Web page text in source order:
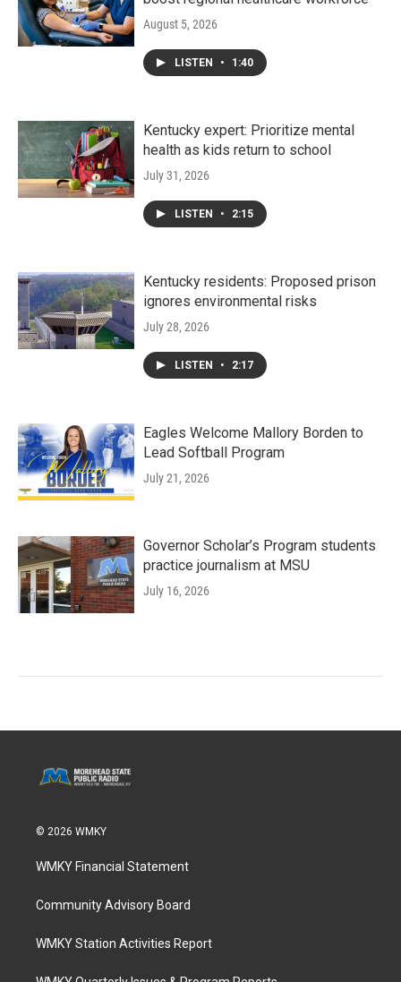
August 5, 2026
LISTEN • 1:40
Kentucky expert: Prioritize mental
health as kids return to school
July 31, 2026
LISTEN • 2:15
Kentucky residents: Proposed prison
ignores environmental risks
July 28, 2026
LISTEN • 2:17
Eagles Welcome Mallory Borden to
Lead Softball Program
July 21, 2026
Governor Scholar’s Program students
practice journalism at MSU
July 16, 2026
© 2026 WMKY
WMKY Financial Statement
Community Advisory Board
WMKY Station Activities Report